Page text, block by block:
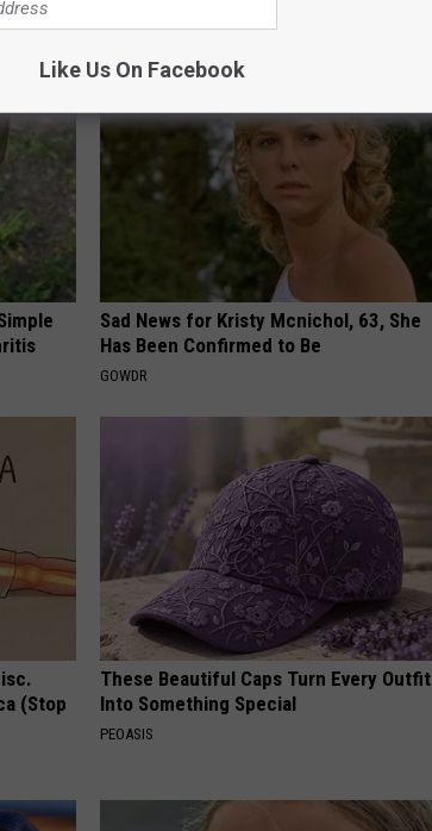
Sad News for Kristy Mcnichol, 63, She
Has Been Confirmed to Be
GOWDR
(Stop
These Beautiful Caps Turn Every Outfit
Into Something Special
PEOASIS
Like Us On Facebook